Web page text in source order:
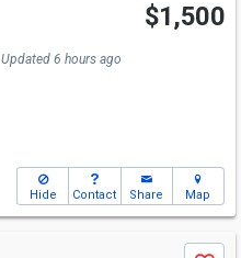
$1,500
Updated 6 hours ago
Hide Contact Share Map